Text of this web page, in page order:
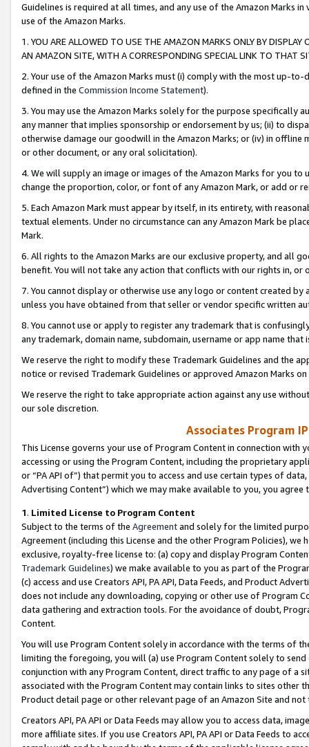
Guidelines is required at all times, and any use of the Amazon Marks
use of the Amazon Marks.
1. YOU ARE ALLOWED TO USE THE AMAZON MARKS ONLY BY
AN AMAZON SITE, WITH A CORRESPONDING SPECIAL LINK TO THAT
2. Your use of the Amazon Marks must (i) comply with the most up-
defined in the Commission Income Statement).
3. You may use the Amazon Marks solely for the purpose specifically
any manner that implies sponsorship or endorsement by us; (ii) to
otherwise damage our goodwill in the Amazon Marks; or (iv) in offline
or other document, or any oral solicitation).
4. We will supply an image or images of the Amazon Marks for you to
change the proportion, color, or font of any Amazon Mark, or add or
5. Each Amazon Mark must appear by itself, in its entirety, with
textual elements. Under no circumstance can any Amazon Mark be
Mark.
6. All rights to the Amazon Marks are our exclusive property, and all
benefit. You will not take any action that conflicts with our rights in, or
7. You cannot display or otherwise use any logo or content created
unless you have obtained from that seller or vendor specific written
8. You cannot use or apply to register any trademark that is
any trademark, domain name, subdomain, username or app name
We reserve the right to modify these Trademark Guidelines and the
notice or revised Trademark Guidelines or approved Amazon Marks
We reserve the right to take appropriate action against any use
our sole discretion.
Associates Program
This License governs your use of Program Content in connection
accessing or using the Program Content, including the proprietary
or “PA API of”) that permit you to access and use certain types of
Advertising Content”) which we may make available to you, you agree
1. Limited License to Program Content
Subject to the terms of the Agreementand solely for the limited
Agreement (including this License and the other Program Policies),
exclusive, royalty-free license to: (a) copy and display Program
Trademark Guidelines) we make available to you as part of the
(c) access and use Creators API, PA API, Data Feeds, and Product
does not include any downloading, copying or other use of Program
data gathering and extraction tools. For the avoidance of doubt,
Content.
You will use Program Content solely in accordance with the terms of
limiting the foregoing, you will (a) use Program Content solely to
conjunction with any Program Content, direct traffic to any page of a
associated with the Program Content may contain links to sites other
Product detail page or other relevant page of an Amazon Site and not
Creators API, PA API or Data Feeds may allow you to access data,
more affiliate sites. If you use Creators API, PA API or Data Feeds to